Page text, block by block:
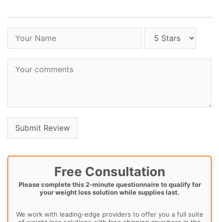
Free Consultation
Please complete this 2-minute questionnaire to qualify for
your weight loss solution while supplies last.
We work with leading-edge providers to offer you a full suite